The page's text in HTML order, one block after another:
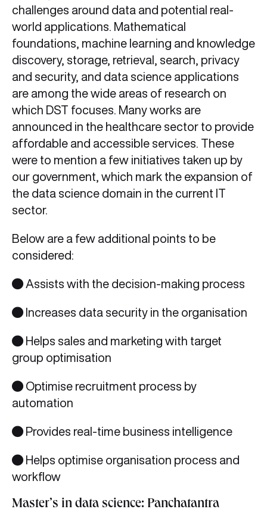
challenges around data and potential real-
world applications. Mathematical
foundations, machine learning and knowledge
discovery, storage, retrieval, search, privacy
and security, and data science applications
are among the wide areas of research on
which DST focuses. Many works are
announced in the healthcare sector to provide
affordable and accessible services. These
were to mention a few initiatives taken up by
our government, which mark the expansion of
the data science domain in the current IT
sector.
Below are a few additional points to be
considered:
● Assists with the decision-making process
● Increases data security in the organisation
● Helps sales and marketing with target
group optimisation
● Optimise recruitment process by
automation
● Provides real-time business intelligence
● Helps optimise organisation process and
workflow
Master’s in data science: Panchatantra